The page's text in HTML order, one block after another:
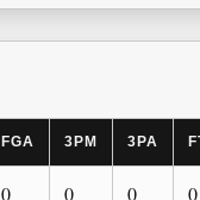
FGA 3PM 3PA
0 0 0 0